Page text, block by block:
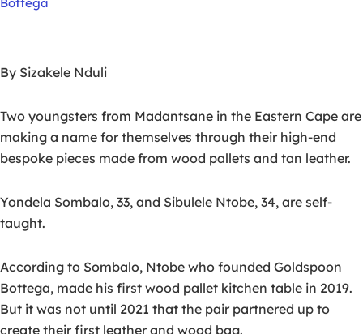
By Sizakele Nduli
Two youngsters from Madantsane in the Eastern Cape are
making a name for themselves through their high-end
bespoke pieces made from wood pallets and tan leather.
Yondela Sombalo, 33, and Sibulele Ntobe, 34, are self-
taught.
According to Sombalo, Ntobe who founded Goldspoon
Bottega, made his first wood pallet kitchen table in 2019.
But it was not until 2021 that the pair partnered up to
create their first leather and wood bag.